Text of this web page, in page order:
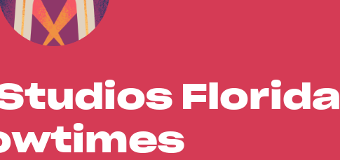
Florida